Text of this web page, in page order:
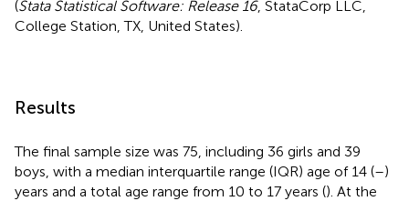
(Stata Statistical Software: Release 16, StataCorp LLC,
College Station, TX, United States).
Results
The final sample size was 75, including 36 girls and 39
boys, with a median interquartile range (IQR) age of 14 (–)
years and a total age range from 10 to 17 years (). At the